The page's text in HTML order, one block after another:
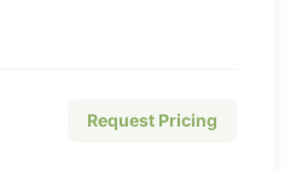
Request Pricing